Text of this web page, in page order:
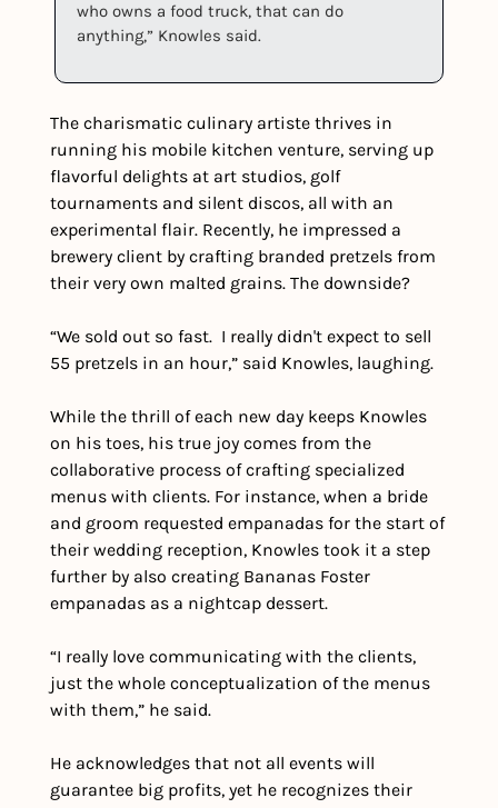
who owns a food truck, that can do
anything,” Knowles said.
The charismatic culinary artiste thrives in
running his mobile kitchen venture, serving up
flavorful delights at art studios, golf
tournaments and silent discos, all with an
experimental flair. Recently, he impressed a
brewery client by crafting branded pretzels from
their very own malted grains. The downside?
“We sold out so fast.  I really didn't expect to sell
55 pretzels in an hour,” said Knowles, laughing.
While the thrill of each new day keeps Knowles
on his toes, his true joy comes from the
collaborative process of crafting specialized
menus with clients. For instance, when a bride
and groom requested empanadas for the start of
their wedding reception, Knowles took it a step
further by also creating Bananas Foster
empanadas as a nightcap dessert.
“I really love communicating with the clients,
just the whole conceptualization of the menus
with them,” he said.
He acknowledges that not all events will
guarantee big profits, yet he recognizes their